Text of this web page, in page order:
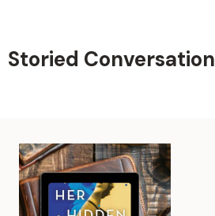
content
Storied Conversation